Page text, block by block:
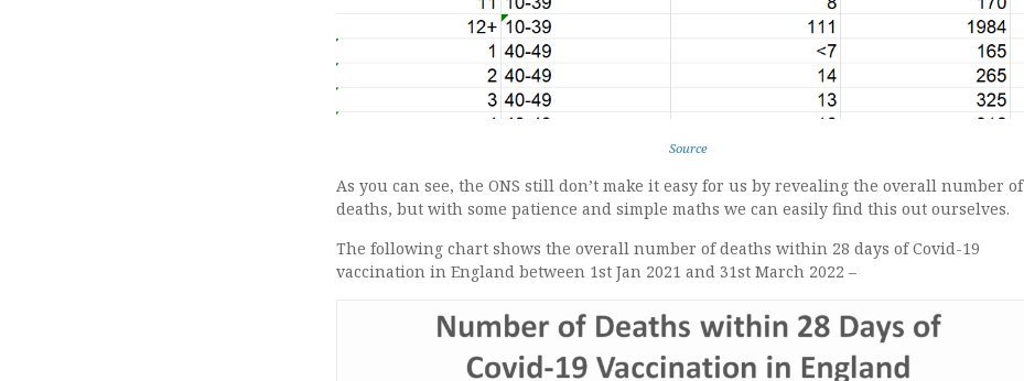
Source
As you can see, the ONS still don’t make it easy for us by revealing the overall number of
deaths, but with some patience and simple maths we can easily find this out ourselves.
The following chart shows the overall number of deaths within 28 days of Covid-19
vaccination in England between 1st Jan 2021 and 31st March 2022 –